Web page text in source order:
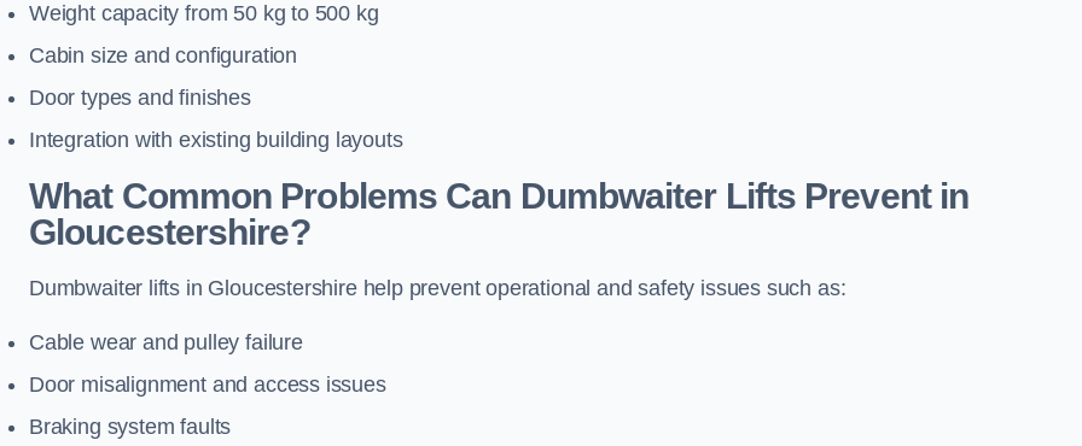
Weight capacity from 50 kg to 500 kg
Cabin size and configuration
Door types and finishes
Integration with existing building layouts
What Common Problems Can Dumbwaiter Lifts Prevent in
Gloucestershire?
Dumbwaiter lifts in Gloucestershire help prevent operational and safety issues such as:
Cable wear and pulley failure
Door misalignment and access issues
Braking system faults